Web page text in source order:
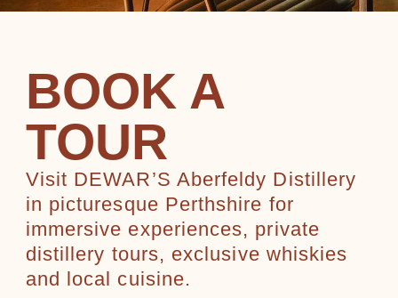
BOOK A
TOUR
Visit DEWAR’S Aberfeldy Distillery
in picturesque Perthshire for
immersive experiences, private
distillery tours, exclusive whiskies
and local cuisine.